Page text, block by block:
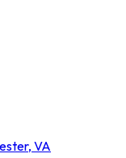
VA